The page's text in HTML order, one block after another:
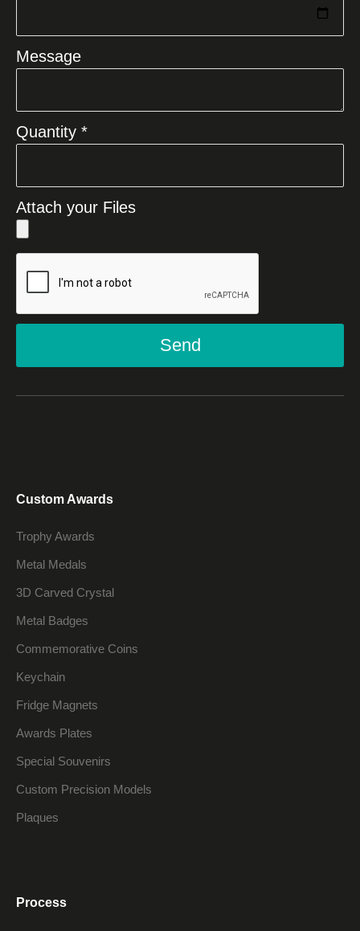
Message
Quantity *
Attach your Files
Send
Custom Awards
Trophy Awards
Metal Medals
3D Carved Crystal
Metal Badges
Commemorative Coins
Keychain
Fridge Magnets
Awards Plates
Special Souvenirs
Custom Precision Models
Plaques
Process